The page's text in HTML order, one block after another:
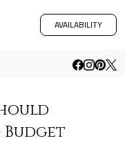
AVAILABILITY
Budget